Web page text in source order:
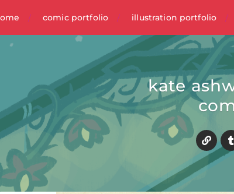
comic portfolio illustration portfolio
kate